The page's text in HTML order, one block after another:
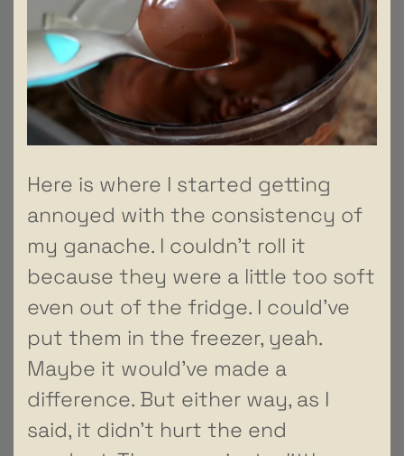
Here is where I started getting
annoyed with the consistency of
my ganache. I couldn’t roll it
because they were a little too soft
even out of the fridge. I could’ve
put them in the freezer, yeah.
Maybe it would’ve made a
difference. But either way, as I
said, it didn’t hurt the end